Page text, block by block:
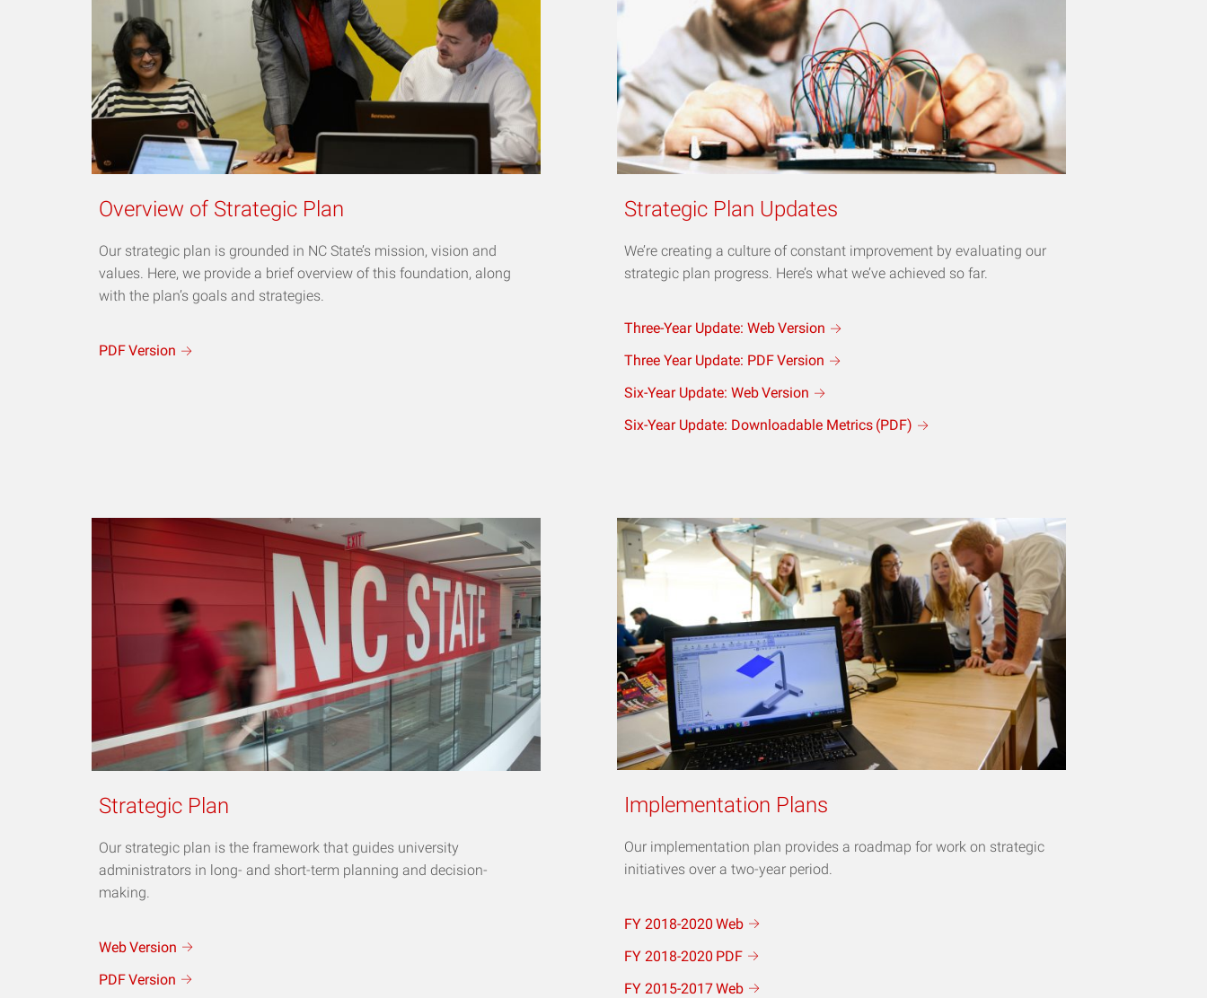
Overview of Strategic Plan
Our strategic plan is grounded in NC State’s mission, vision and
values. Here, we provide a brief overview of this foundation, along
with the plan’s goals and strategies.
PDFVersion
Strategic Plan Updates
We’re creating a culture of constant improvement by evaluating our
strategic plan progress. Here’s what we’ve achieved so far.
Three-Year Update: WebVersion
Three Year Update: PDFVersion
Six-Year Update: WebVersion
Six-Year Update: Downloadable Metrics (PDF)
Strategic Plan
Our strategic plan is the framework that guides university
administrators in long- and short-term planning and decision-
making.
WebVersion
PDFVersion
Implementation Plans
Our implementation plan provides a roadmap for work on strategic
initiatives over a two-year period.
FY 2018-2020Web
FY 2018-2020 PDF
FY 2015-2017Web